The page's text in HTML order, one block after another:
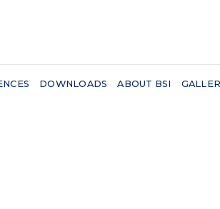
DOWNLOADS ABOUT BSI